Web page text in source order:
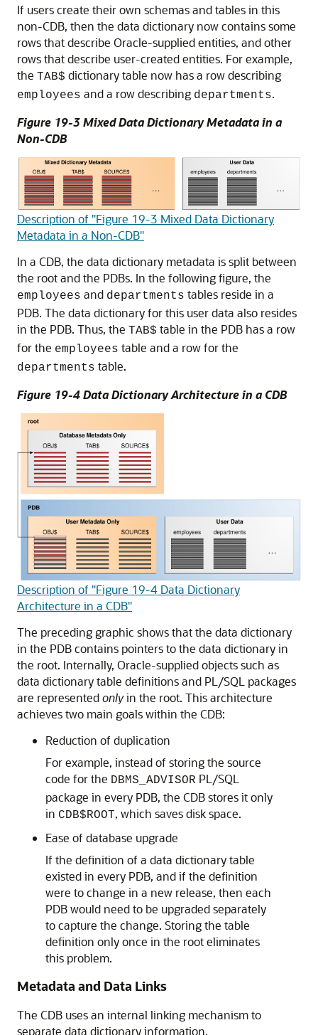
If users create their own schemas and tables in this
non-CDB, then the data dictionary now contains some
rows that describe Oracle-supplied entities, and other
rows that describe user-created entities. For example,
the TAB$ dictionary table now has a row describing
employees and a row describing departments.
Figure 19-3 Mixed Data Dictionary Metadata in a
Non-CDB
Description of "Figure 19-3 Mixed Data Dictionary
Metadata in a Non-CDB"
In a CDB, the data dictionary metadata is split between
the root and the PDBs. In the following figure, the
employees and departments tables reside in a
PDB. The data dictionary for this user data also resides
in the PDB. Thus, the TAB$ table in the PDB has a row
for the employees table and a row for the
departments table.
Figure 19-4 Data Dictionary Architecture in a CDB
Description of "Figure 19-4 Data Dictionary
Architecture in a CDB"
The preceding graphic shows that the data dictionary
in the PDB contains pointers to the data dictionary in
the root. Internally, Oracle-supplied objects such as
data dictionary table definitions and PL/SQL packages
are representedonlyin the root. This architecture
achieves two main goals within the CDB:
Reduction of duplication
For example, instead of storing the source
code for the DBMS_ADVISOR PL/SQL
package in every PDB, the CDB stores it only
in CDB$ROOT, which saves disk space.
Ease of database upgrade
If the definition of a data dictionary table
existed in every PDB, and if the definition
were to change in a new release, then each
PDB would need to be upgraded separately
to capture the change. Storing the table
definition only once in the root eliminates
this problem.
Metadata and Data Links
The CDB uses an internal linking mechanism to
separate data dictionary information.